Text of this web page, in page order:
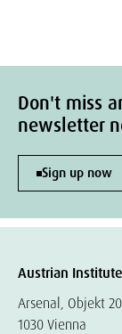
Don't miss
newsletter
Sign up now
Austrian
Arsenal, Objekt 20
1030 Vienna